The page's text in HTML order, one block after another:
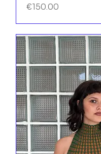
Price
€150.00